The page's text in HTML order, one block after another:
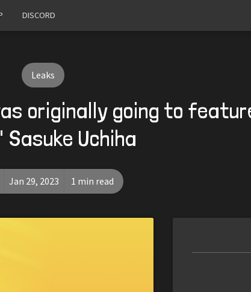
DISCORD
Leaks
originally going to
Sasuke Uchiha
Jan 29, 2023 1 min read